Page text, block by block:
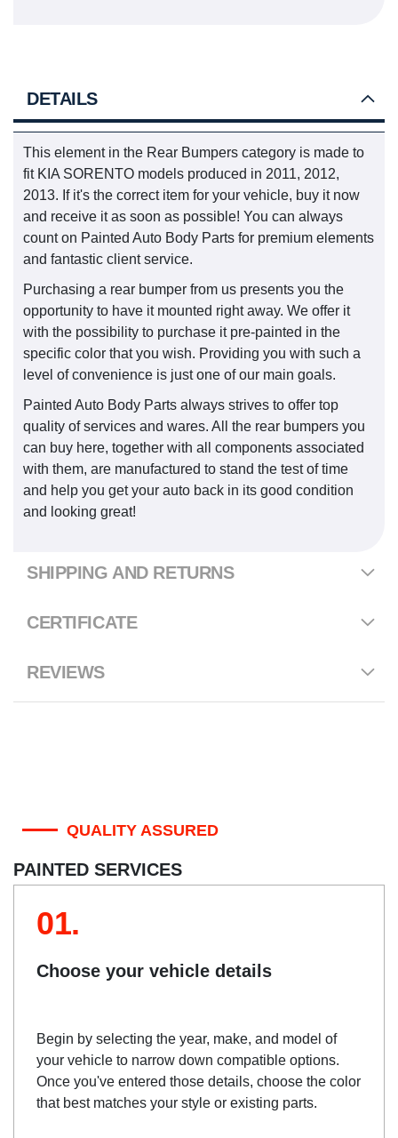
DETAILS
This element in the Rear Bumpers category is made to
fit KIA SORENTO models produced in 2011, 2012,
2013. If it's the correct item for your vehicle, buy it now
and receive it as soon as possible! You can always
count on Painted Auto Body Parts for premium elements
and fantastic client service.
Purchasing a rear bumper from us presents you the
opportunity to have it mounted right away. We offer it
with the possibility to purchase it pre-painted in the
specific color that you wish. Providing you with such a
level of convenience is just one of our main goals.
Painted Auto Body Parts always strives to offer top
quality of services and wares. All the rear bumpers you
can buy here, together with all components associated
with them, are manufactured to stand the test of time
and help you get your auto back in its good condition
and looking great!
SHIPPING AND RETURNS
CERTIFICATE
REVIEWS
QUALITY ASSURED
PAINTED SERVICES
01.
Choose your vehicle details
Begin by selecting the year, make, and model of
your vehicle to narrow down compatible options.
Once you've entered those details, choose the color
that best matches your style or existing parts.